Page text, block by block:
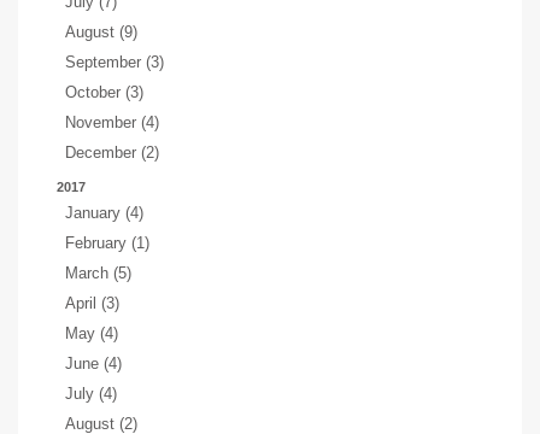
August (9)
September (3)
October (3)
November (4)
December (2)
2017
January (4)
February (1)
March (5)
April (3)
May (4)
June (4)
July (4)
August (2)